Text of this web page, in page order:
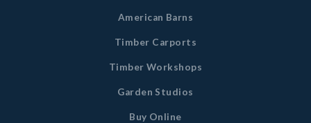
American Barns
Timber Carports
Timber Workshops
Garden Studios
Buy Online